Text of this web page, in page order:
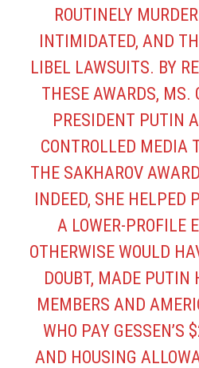
ROUTINELY
INTIMIDATED, AND
LIBEL LAWSUITS. BY
THESE AWARDS, MS.
PRESIDENT PUTIN
CONTROLLED MEDIA
THE SAKHAROV
INDEED, SHE HELPED
A LOWER-PROFILE
OTHERWISE WOULD
DOUBT, MADE PUTIN
MEMBERS AND
WHO PAY GESSEN’S
AND HOUSING